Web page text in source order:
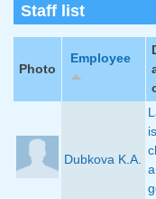
Staff list
Photo
Employee
Dubkova K.A.